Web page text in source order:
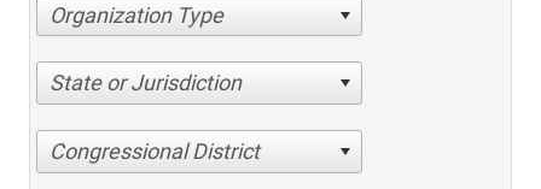
Organization Type
State or Jurisdiction
Congressional District